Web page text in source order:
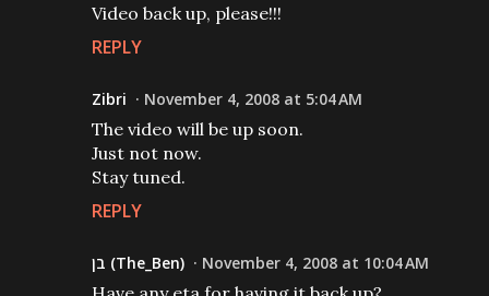
Video back up, please!!!
REPLY
Zibri November 4, 2008 at 5:04 AM
The video will be up soon.
Just not now.
Stay tuned.
REPLY
בן (The_Ben) November 4, 2008 at 10:04 AM